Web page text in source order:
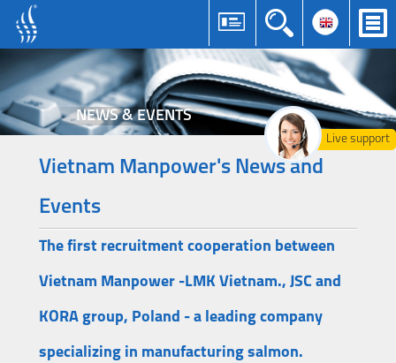
Live support
NEWS & EVENTS
Vietnam Manpower's News and
Events
The first recruitment cooperation between
Vietnam Manpower -LMK Vietnam., JSC and
KORA group, Poland - a leading company
specializing in manufacturing salmon.